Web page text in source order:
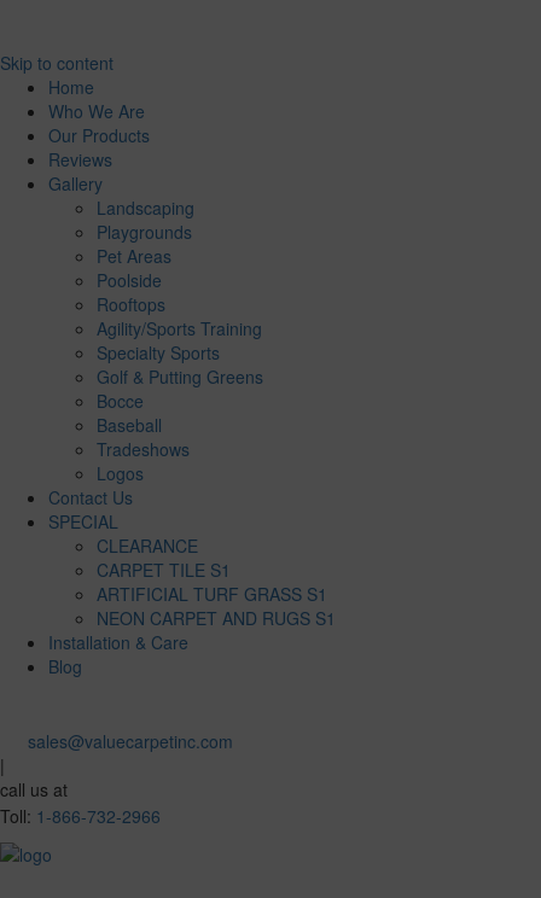
Skip to content
Home
Who We Are
Our Products
Reviews
Gallery
Landscaping
Playgrounds
Pet Areas
Poolside
Rooftops
Agility/Sports Training
Specialty Sports
Golf & Putting Greens
Bocce
Baseball
Tradeshows
Logos
Contact Us
SPECIAL
CLEARANCE
CARPET TILE S1
ARTIFICIAL TURF GRASS S1
NEON CARPET AND RUGS S1
Installation & Care
Blog
sales@valuecarpetinc.com
|
call us at
Toll: 1-866-732-2966